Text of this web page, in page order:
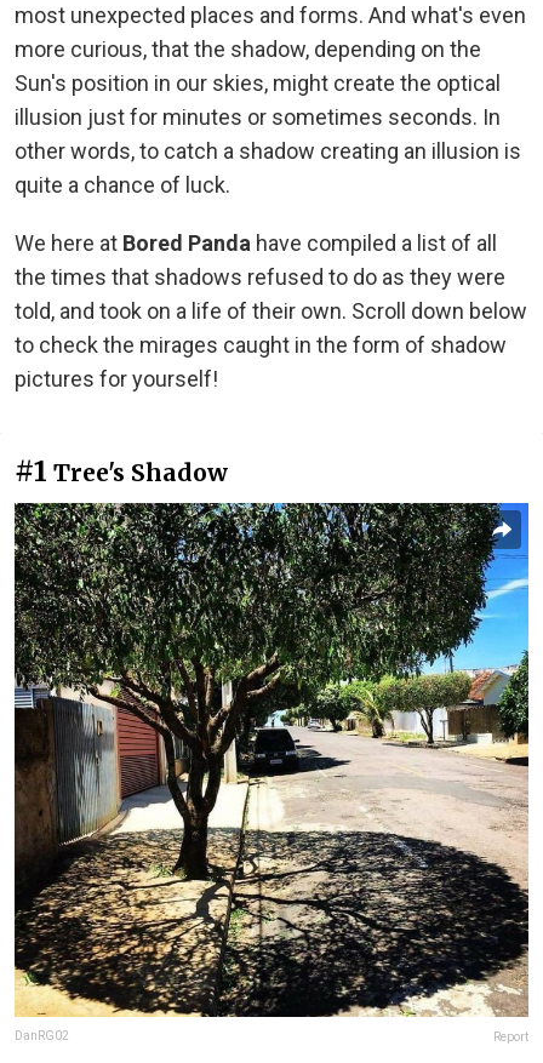
most unexpected places and forms. And what's even
more curious, that the shadow, depending on the
Sun's position in our skies, might create the optical
illusion just for minutes or sometimes seconds. In
other words, to catch a shadow creating an illusion is
quite a chance of luck.
We here at Bored Panda have compiled a list of all
the times that shadows refused to do as they were
told, and took on a life of their own. Scroll down below
to check the mirages caught in the form of shadow
pictures for yourself!
#1 Tree's Shadow
DanRG02 Report